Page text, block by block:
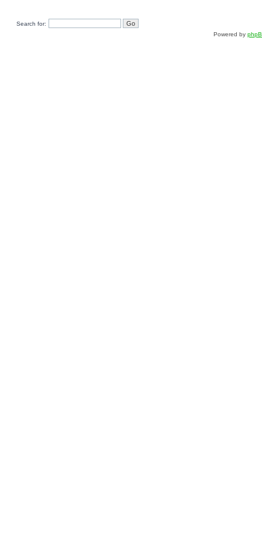
Search for:
Powered by